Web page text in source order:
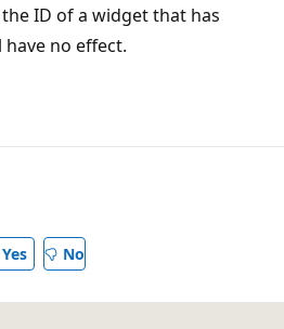
ID of a widget that has
no effect.
Yes No